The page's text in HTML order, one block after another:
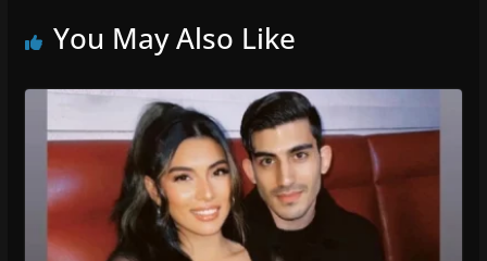
You May Also Like